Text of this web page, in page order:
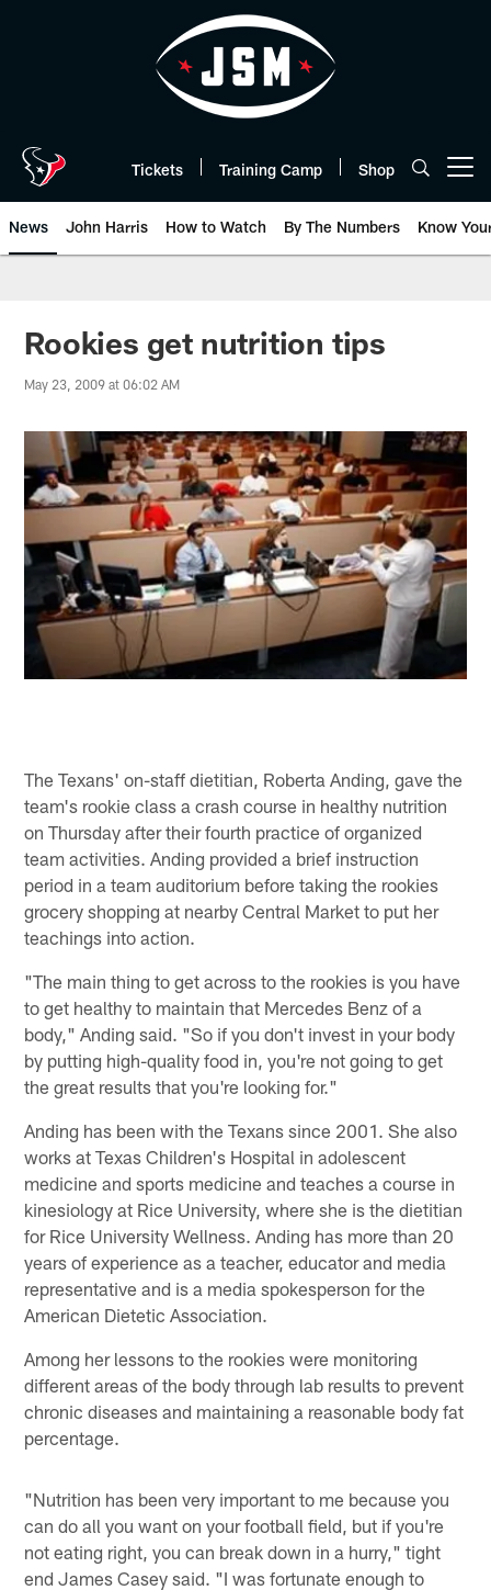
Tickets Training Camp Shop
News John Harris How to Watch By The Numbers Know
Rookies get nutrition tips
May 23, 2009 at 06:02 AM
The Texans' on-staff dietitian, Roberta Anding, gave the
team's rookie class a crash course in healthy nutrition
on Thursday after their fourth practice of organized
team activities. Anding provided a brief instruction
period in a team auditorium before taking the rookies
grocery shopping at nearby Central Market to put her
teachings into action.
"The main thing to get across to the rookies is you have
to get healthy to maintain that Mercedes Benz of a
body," Anding said. "So if you don't invest in your body
by putting high-quality food in, you're not going to get
the great results that you're looking for."
Anding has been with the Texans since 2001. She also
works at Texas Children's Hospital in adolescent
medicine and sports medicine and teaches a course in
kinesiology at Rice University, where she is the dietitian
for Rice University Wellness. Anding has more than 20
years of experience as a teacher, educator and media
representative and is a media spokesperson for the
American Dietetic Association.
Among her lessons to the rookies were monitoring
different areas of the body through lab results to prevent
chronic diseases and maintaining a reasonable body fat
percentage.
"Nutrition has been very important to me because you
can do all you want on your football field, but if you're
not eating right, you can break down in a hurry," tight
end James Casey said. "I was fortunate enough to